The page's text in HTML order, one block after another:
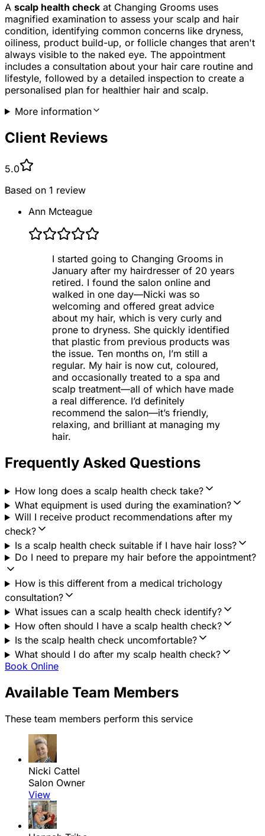
A scalp health check at Changing Grooms uses
magnified examination to assess your scalp and hair
condition, identifying common concerns like dryness,
oiliness, product build-up, or follicle changes that aren't
always visible to the naked eye. The appointment
includes a consultation about your hair care routine and
lifestyle, followed by a detailed inspection to create a
personalised plan for healthier hair and scalp.
More information
Client Reviews
5.0
Based on 1 review
Ann Mcteague
I started going to Changing Grooms in
January after my hairdresser of 20 years
retired. I found the salon online and
walked in one day—Nicki was so
welcoming and offered great advice
about my hair, which is very curly and
prone to dryness. She quickly identified
that plastic from previous products was
the issue. Ten months on, I’m still a
regular. My hair is now cut, coloured,
and occasionally treated to a spa and
scalp treatment—all of which have made
a real difference. I’d definitely
recommend the salon—it’s friendly,
relaxing, and brilliant at managing my
hair.
Frequently Asked Questions
How long does a scalp health check take?
What equipment is used during the examination?
Will I receive product recommendations after my
check?
Is a scalp health check suitable if I have hair loss?
Do I need to prepare my hair before the appointment?
How is this different from a medical trichology
consultation?
What issues can a scalp health check identify?
How often should I have a scalp health check?
Is the scalp health check uncomfortable?
What should I do after my scalp health check?
Book Online
Available Team Members
These team members perform this service
Nicki Cattel
Salon Owner
View